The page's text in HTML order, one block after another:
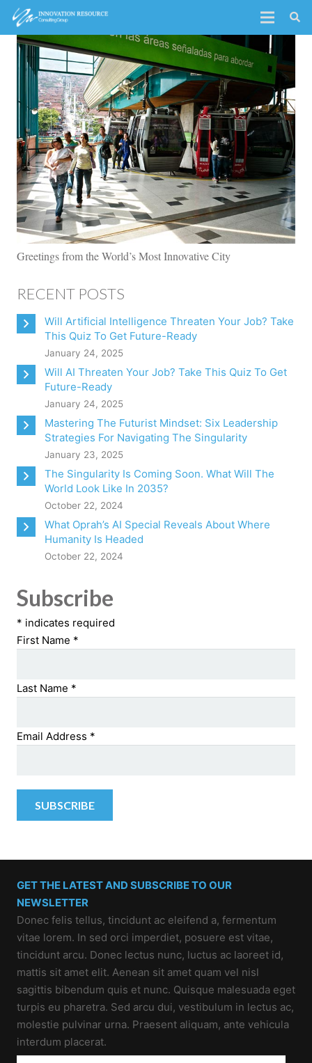
Greetings from the World’s Most Innovative City
RECENT POSTS
Will Artificial Intelligence Threaten Your Job? Take
This Quiz To Get Future-Ready
January 24, 2025
Will AI Threaten Your Job? Take This Quiz To Get
Future-Ready
January 24, 2025
Mastering The Futurist Mindset: Six Leadership
Strategies For Navigating The Singularity
January 23, 2025
The Singularity Is Coming Soon. What Will The
World Look Like In 2035?
October 22, 2024
What Oprah’s AI Special Reveals About Where
Humanity Is Headed
October 22, 2024
Subscribe
* indicates required
First Name *
Last Name *
Email Address *
GET THE LATEST AND SUBSCRIBE TO OUR
NEWSLETTER
Donec felis tellus, tincidunt ac eleifend a, fermentum
vitae lorem. In sed orci imperdiet, posuere est vitae,
tincidunt arcu. Donec lectus nunc, luctus ac laoreet id,
mattis sit amet elit. Aenean sit amet quam vel nisl
sagittis bibendum quis et nunc. Quisque malesuada eget
turpis eu pharetra. Sed arcu dui, vestibulum in lectus ac,
molestie pulvinar urna. Praesent aliquam, ante vehicula
interdum placerat.